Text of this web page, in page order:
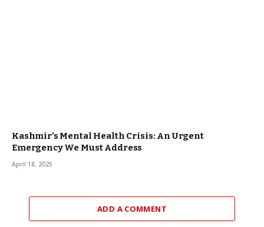
Kashmir’s Mental Health Crisis: An Urgent
Emergency We Must Address
April 18, 2025
ADD A COMMENT